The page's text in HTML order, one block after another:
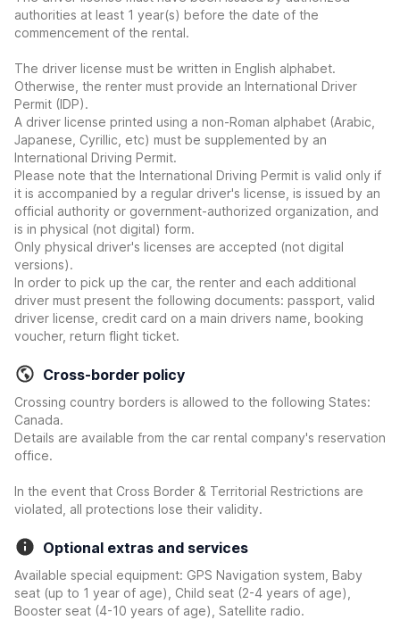
authorities at least 1 year(s) before the date of the
commencement of the rental.
The driver license must be written in English alphabet.
Otherwise, the renter must provide an International Driver
Permit (IDP).
A driver license printed using a non-Roman alphabet (Arabic,
Japanese, Cyrillic, etc) must be supplemented by an
International Driving Permit.
Please note that the International Driving Permit is valid only if
it is accompanied by a regular driver's license, is issued by an
official authority or government-authorized organization, and
is in physical (not digital) form.
Only physical driver's licenses are accepted (not digital
versions).
In order to pick up the car, the renter and each additional
driver must present the following documents: passport, valid
driver license, credit card on a main drivers name, booking
voucher, return flight ticket.
Cross-border policy
Crossing country borders is allowed to the following States:
Canada.
Details are available from the car rental company's reservation
office.
In the event that Cross Border & Territorial Restrictions are
violated, all protections lose their validity.
Optional extras and services
Available special equipment: GPS Navigation system, Baby
seat (up to 1 year of age), Child seat (2-4 years of age),
Booster seat (4-10 years of age), Satellite radio.